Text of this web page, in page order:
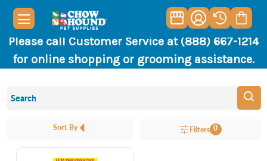
Please call Customer Service at (888) 667-1214
for online shopping or grooming assistance.
Sort By Filters 0